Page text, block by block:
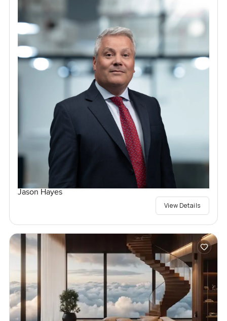
Jason Hayes
View Details